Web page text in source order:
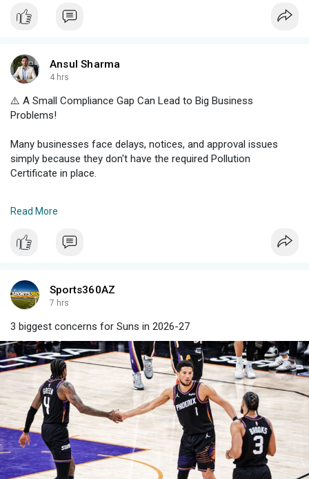
Ansul Sharma
4 hrs
⚠️ A Small Compliance Gap Can Lead to Big Business
Problems!
Many businesses face delays, notices, and approval issues
simply because they don't have the required Pollution
Certificate in place.
✔️ Meet Haryana Pollution Control norms
✔️ Get guidance on the Pollution Certificate Price in Haryana
compliant but also builds trust with authorities, clients, and
stakeholders.
📞 Get professional assistance and complete your certification
process with confidence.
#pollutioncertificateharyana #haryanapollutioncertificate
#pollutioncertificatepriceinharyana
Read More
Sports360AZ
7 hrs
3 biggest concerns for Suns in 2026-27